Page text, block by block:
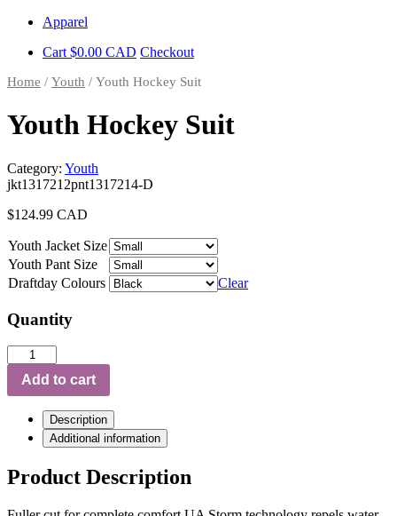
Skip
content
Apparel
Cart $0.00 CAD Checkout
Home / Youth / Youth Hockey Suit
Youth Hockey Suit
Category: Youth
jkt1317212pnt1317214-D
$124.99 CAD
Youth Jacket Size
Youth Pant Size
Draftday Colours
Clear
Quantity
Youth
Hockey
Suit
quantity
Add to cart
Description
Additional information
Product Description